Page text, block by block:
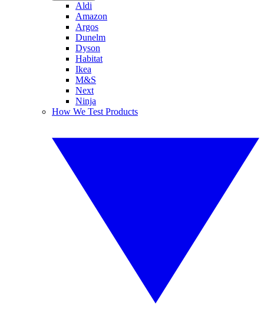
Aldi
Amazon
Argos
Dunelm
Dyson
Habitat
Ikea
M&S
Next
Ninja
How We Test Products